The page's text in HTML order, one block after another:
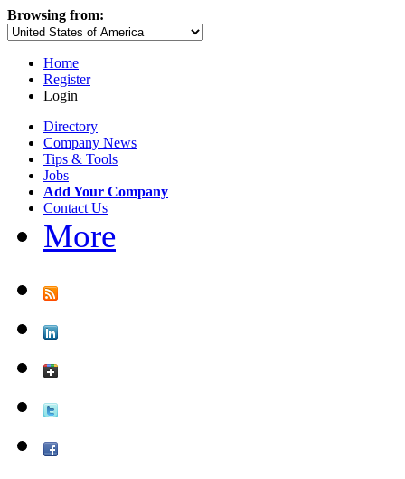
Browsing from:
Home
Register
Login
Directory
Company News
Tips & Tools
Jobs
Add Your Company
Contact Us
More